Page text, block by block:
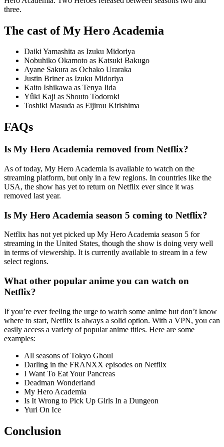
three.
The cast of My Hero Academia
Daiki Yamashita as Izuku Midoriya
Nobuhiko Okamoto as Katsuki Bakugo
Ayane Sakura as Ochako Uraraka
Justin Briner as Izuku Midoriya
Kaito Ishikawa as Tenya Iida
Yûki Kaji as Shouto Todoroki
Toshiki Masuda as Eijirou Kirishima
FAQs
Is My Hero Academia removed from Netflix?
As of today, My Hero Academia is available to watch on the
streaming platform, but only in a few regions. In countries like the
USA, the show has yet to return on Netflix ever since it was
removed last year.
Is My Hero Academia season 5 coming to Netflix?
Netflix has not yet picked up My Hero Academia season 5 for
streaming in the United States, though the show is doing very well
in terms of viewership. It is currently available to stream in a few
select regions.
What other popular anime you can watch on
Netflix?
If you’re ever feeling the urge to watch some anime but don’t know
where to start, Netflix is always a solid option. With a VPN, you can
easily access a variety of popular anime titles. Here are some
examples:
All seasons of Tokyo Ghoul
Darling in the FRANXX episodes on Netflix
I Want To Eat Your Pancreas
Deadman Wonderland
My Hero Academia
Is It Wrong to Pick Up Girls In a Dungeon
Yuri On Ice
Conclusion